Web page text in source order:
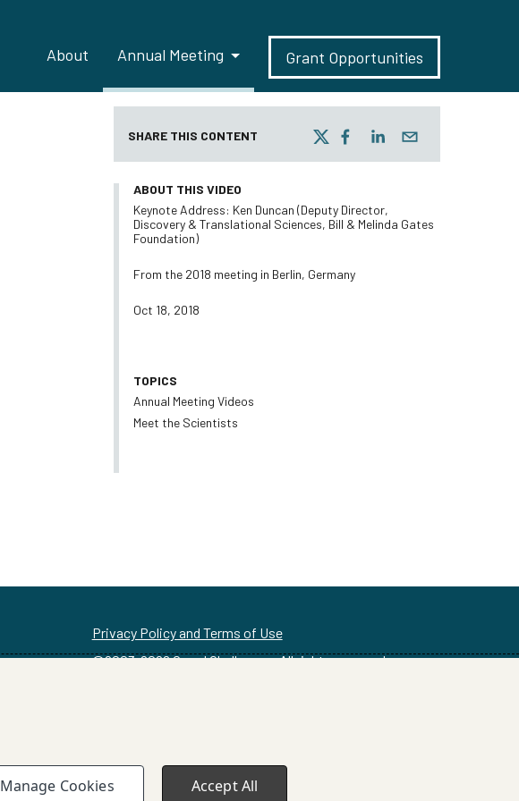
About Annual Meeting Grant Opportunities
SHARE THIS CONTENT
ABOUT THIS VIDEO
Keynote Address: Ken Duncan (Deputy Director,
Discovery & Translational Sciences, Bill & Melinda Gates
Foundation)
From the 2018 meeting in Berlin, Germany
Oct 18, 2018
TOPICS
Annual Meeting Videos
Meet the Scientists
Privacy Policy and Terms of Use
©2003-2026Grand Challenges. All rights reserved
Manage Cookies Accept All